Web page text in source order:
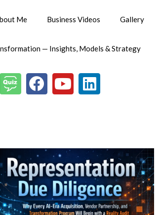
Me Business Videos Gallery
— Insights, Models & Strategy